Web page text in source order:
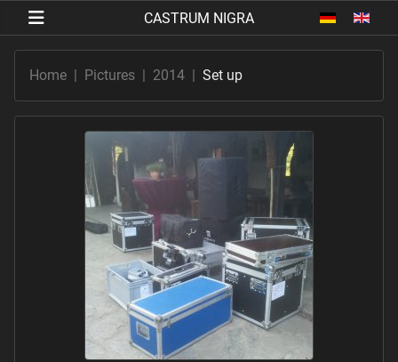
Select your
Home Pictures 2014 Set up